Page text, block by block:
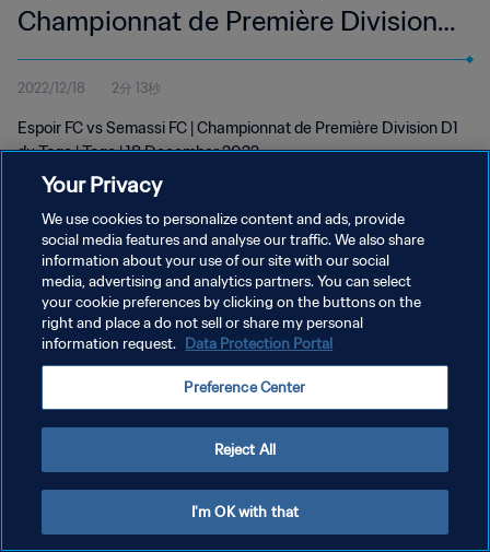
Championnat de Première Division
D1 du Togo | wk 50
2022/12/18 2分 13秒
Espoir FC vs Semassi FC | Championnat de Première Division D1
du Togo | Togo | 18 December 2022
プライバシーポリシー
サービス利用規約
クッキー設定の管理
Your Privacy
We use cookies to personalize content and ads, provide
social media features and analyse our traffic. We also share
information about your use of our site with our social
media, advertising and analytics partners. You can select
your cookie preferences by clicking on the buttons on the
right and place a do not sell or share my personal
information request. Data Protection Portal
Preference Center
Reject All
I'm OK with that